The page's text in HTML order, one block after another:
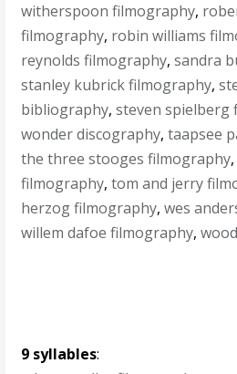
witherspoon filmography,
filmography, robin williams
reynolds filmography,sandra
stanley kubrick filmography,
bibliography,steven spielberg
wonder discography,taapsee
the three stooges filmography
filmography,tom and jerry
herzog filmography,wes
willem dafoe filmography,
9 syllables: